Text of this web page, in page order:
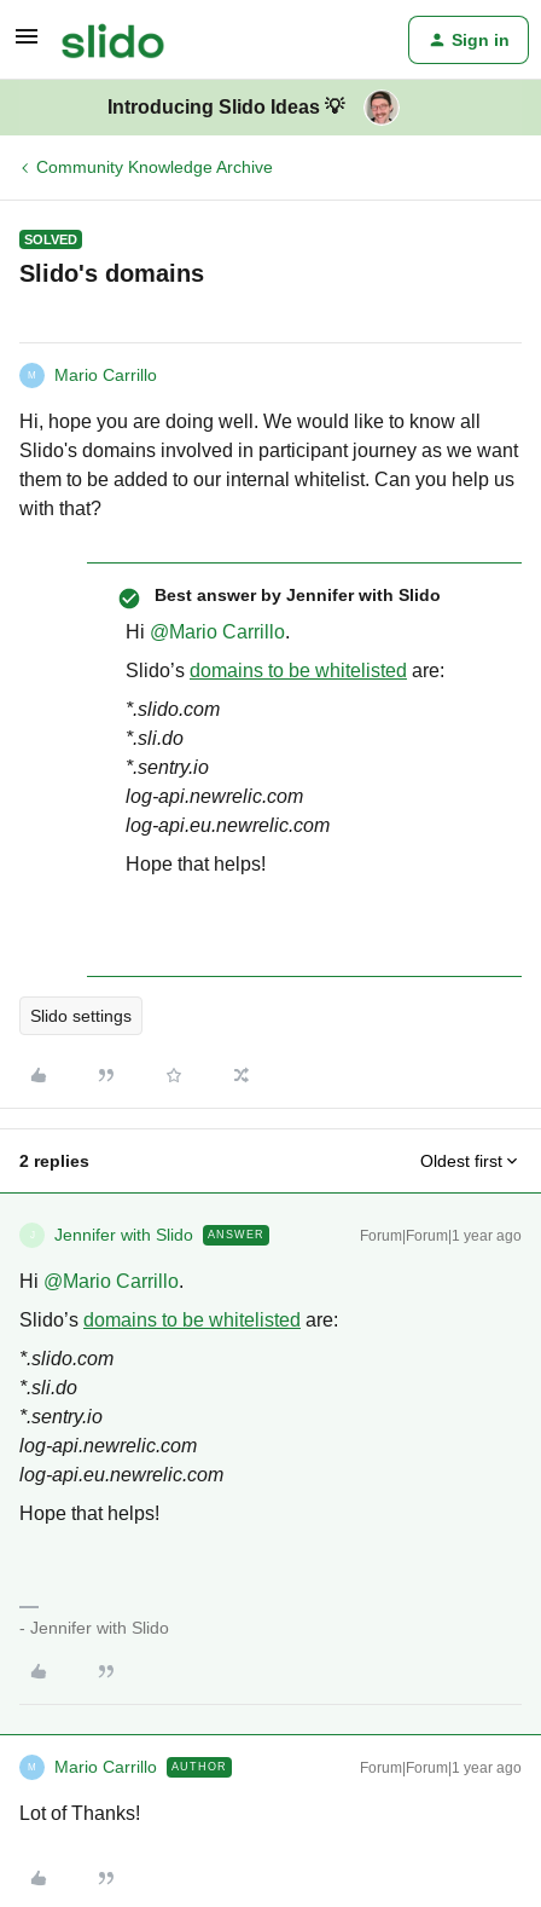
Sign in
Introducing Slido Ideas 💡
Community Knowledge Archive
SOLVED
Slido's domains
M Mario Carrillo
Hi, hope you are doing well. We would like to know all
Slido's domains involved in participant journey as we want
them to be added to our internal whitelist. Can you help us
with that?
Best answer by Jennifer with Slido
Hi ​ @Mario Carrillo.
Slido’s domains to be whitelisted are:
*.slido.com
*.sli.do
*.sentry.io
log-api.newrelic.com
log-api.eu.newrelic.com
Hope that helps!
Slido settings
2 replies Oldest first
J Jennifer with Slido ANSWER Forum|Forum|1 year ago
Hi ​ @Mario Carrillo.
Slido’s domains to be whitelisted are:
*.slido.com
*.sli.do
*.sentry.io
log-api.newrelic.com
log-api.eu.newrelic.com
Hope that helps!
- Jennifer with Slido
M Mario Carrillo AUTHOR Forum|Forum|1 year ago
Lot of Thanks!